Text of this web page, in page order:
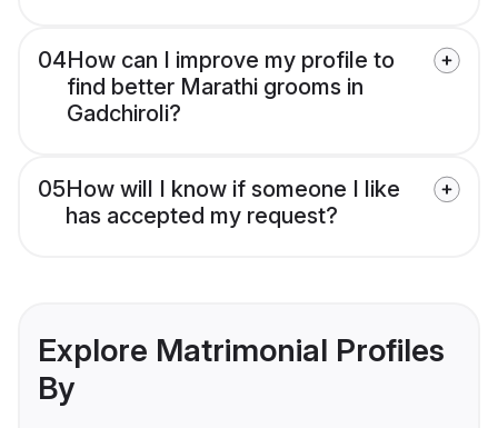
04How can I improve my profile to
find better Marathi grooms in
Gadchiroli?
05How will I know if someone I like
has accepted my request?
Explore Matrimonial Profiles
By